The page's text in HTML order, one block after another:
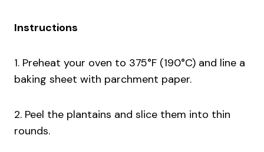
Instructions
1. Preheat your oven to 375°F (190°C) and line a
baking sheet with parchment paper.
2. Peel the plantains and slice them into thin
rounds.